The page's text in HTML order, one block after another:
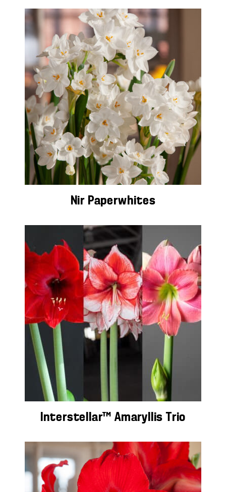
Nir Paperwhites
Interstellar™ Amaryllis Trio